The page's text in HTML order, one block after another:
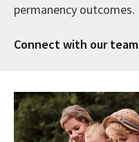
permanency outcomes.
Connect with our team